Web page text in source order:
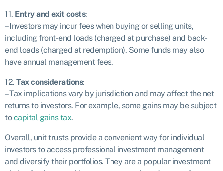
11. Entry and exit costs:
– Investors may incur fees when buying or selling units,
including front-end loads (charged at purchase) and back-
end loads (charged at redemption). Some funds may also
have annual management fees.
12. Tax considerations:
– Tax implications vary by jurisdiction and may affect the net
returns to investors. For example, some gains may be subject
tocapital gains tax.
Overall, unit trusts provide a convenient way for individual
investors to access professional investment management
and diversify their portfolios. They are a popular investment